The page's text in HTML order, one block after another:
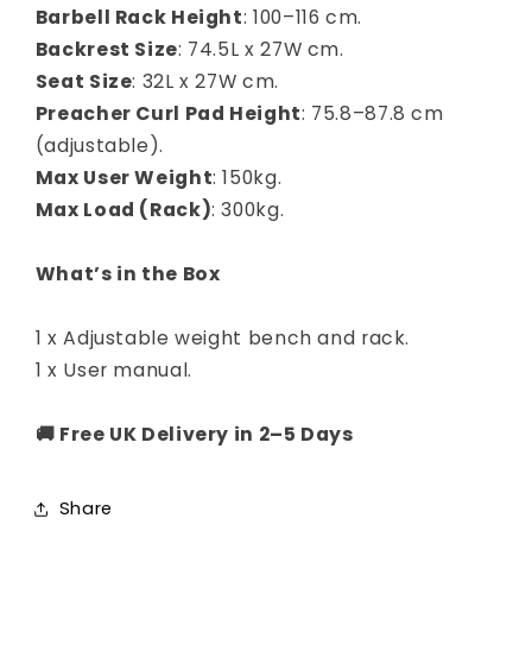
Barbell Rack Height: 100–116 cm.
Backrest Size: 74.5L x 27W cm.
Seat Size: 32L x 27W cm.
Preacher Curl Pad Height: 75.8–87.8 cm
(adjustable).
Max User Weight: 150kg.
Max Load (Rack): 300kg.
What’s in the Box
1 x Adjustable weight bench and rack.
1 x User manual.
🚚 Free UK Delivery in 2–5 Days
Share